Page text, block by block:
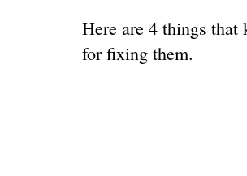
Here are 4 things
for fixing them.